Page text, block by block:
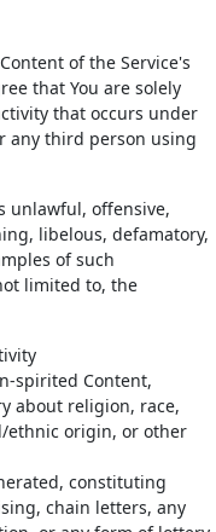
of the Service's
that You are solely
that occurs under
any third person using
unlawful, offensive,
libelous, defamatory,
of such
limited to, the
spirited Content,
about religion, race,
ethnic origin, or other
constituting
chain letters, any